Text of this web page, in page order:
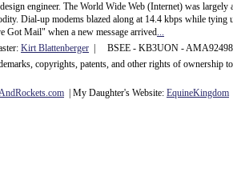
engineer. The World Wide Web (Internet) was
Dial-up modems blazed along at 14.4 kbps while tying
Got Mail" when a new message arrived...
Kirt Blattenberger | BSEE - KB3UON -
copyrights, patents, and other rights of ownership
Rockets.com | My Daughter's Website: EquineKingdom